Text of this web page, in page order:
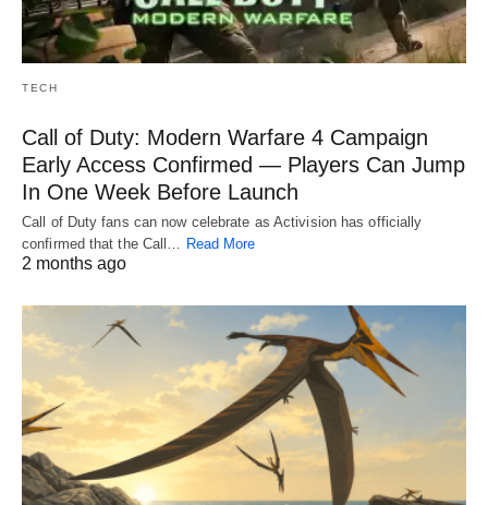
TECH
Call of Duty: Modern Warfare 4 Campaign
Early Access Confirmed — Players Can Jump
In One Week Before Launch
Call of Duty fans can now celebrate as Activision has officially
confirmed that the Call… Read More
2 months ago